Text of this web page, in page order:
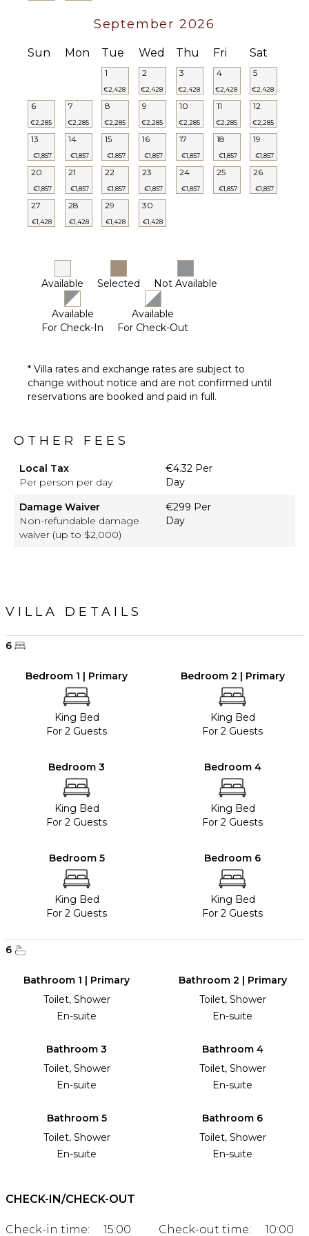
September 2026
Sun Mon Tue Wed Thu Fri Sat
1
€2,428
2
€2,428
3
€2,428
4
€2,428
5
€2,428
6
€2,285
7
€2,285
8
€2,285
9
€2,285
10
€2,285
11
€2,285
12
€2,285
13
€1,857
14
€1,857
15
€1,857
16
€1,857
17
€1,857
18
€1,857
19
€1,857
20
€1,857
21
€1,857
22
€1,857
23
€1,857
24
€1,857
25
€1,857
26
€1,857
27
€1,428
28
€1,428
29
€1,428
30
€1,428
Available Selected Not Available
Available
For Check-In
Available
For Check-Out
* Villa rates and exchange rates are subject to
change without notice and are not confirmed until
reservations are booked and paid in full.
OTHER FEES
Local Tax
Per person per day
€4.32 Per
Day
Damage Waiver
Non-refundable damage
waiver (up to $2,000)
€299 Per
Day
VILLA DETAILS
6
Bedroom 1 | Primary
King Bed
For 2 Guests
Bedroom 2 | Primary
King Bed
For 2 Guests
Bedroom 3
King Bed
For 2 Guests
Bedroom 4
King Bed
For 2 Guests
Bedroom 5
King Bed
For 2 Guests
Bedroom 6
King Bed
For 2 Guests
6
Bathroom 1 | Primary
Toilet, Shower
En-suite
Bathroom 2 | Primary
Toilet, Shower
En-suite
Bathroom 3
Toilet, Shower
En-suite
Bathroom 4
Toilet, Shower
En-suite
Bathroom 5
Toilet, Shower
En-suite
Bathroom 6
Toilet, Shower
En-suite
CHECK-IN/CHECK-OUT
Check-in time: 15:00 Check-out time: 10:00